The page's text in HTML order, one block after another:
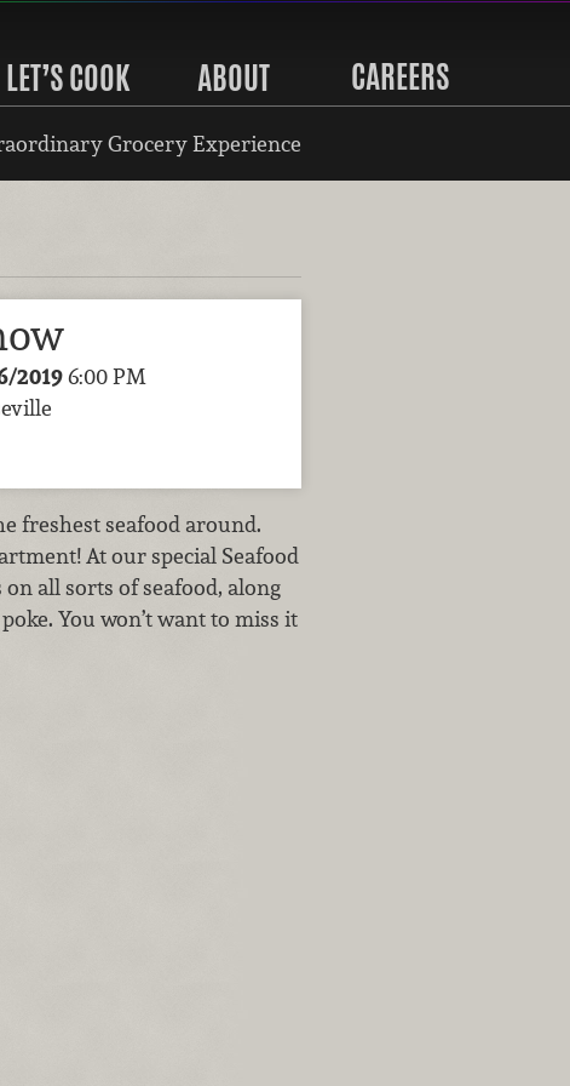
LET’S COOK ABOUT CAREERS
Grocery Experience
20196:00 PM
freshest seafood around.
At our special Seafood
all sorts of seafood, along
You won’t want to miss it